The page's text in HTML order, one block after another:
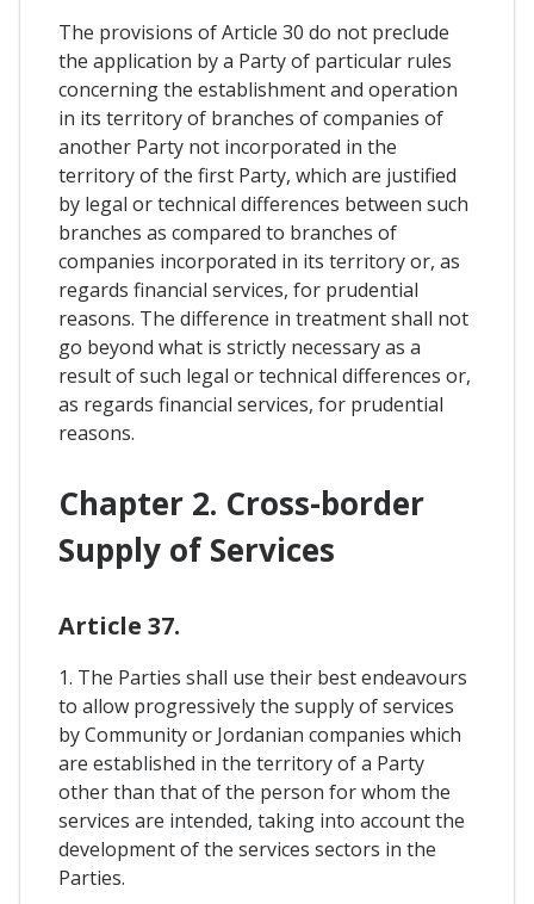
The provisions of Article 30 do not preclude
the application by a Party of particular rules
concerning the establishment and operation
in its territory of branches of companies of
another Party not incorporated in the
territory of the first Party, which are justified
by legal or technical differences between such
branches as compared to branches of
companies incorporated in its territory or, as
regards financial services, for prudential
reasons. The difference in treatment shall not
go beyond what is strictly necessary as a
result of such legal or technical differences or,
as regards financial services, for prudential
reasons.
Chapter 2. Cross-border
Supply of Services
Article 37.
1. The Parties shall use their best endeavours
to allow progressively the supply of services
by Community or Jordanian companies which
are established in the territory of a Party
other than that of the person for whom the
services are intended, taking into account the
development of the services sectors in the
Parties.